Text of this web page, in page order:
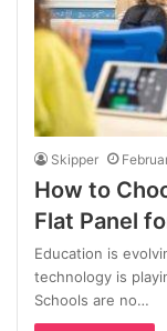
Skipper
How to
Flat Panel
Education is
technology is
Schools are no…